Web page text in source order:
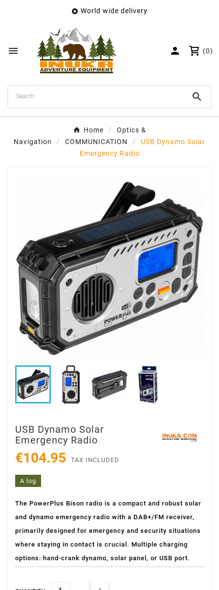
 World wide delivery
  (0)

Home
Optics &
Navigation
COMMUNICATION
USB Dynamo Solar
Emergency Radio
USB Dynamo Solar
Emergency Radio
€104.95 TAX INCLUDED
A log
The PowerPlus Bison radio is a compact and robust solar
and dynamo emergency radio with a DAB+/FM receiver,
primarily designed for emergency and security situations
where staying in contact is crucial. Multiple charging
options: hand-crank dynamo, solar panel, or USB port.
Wishlist name